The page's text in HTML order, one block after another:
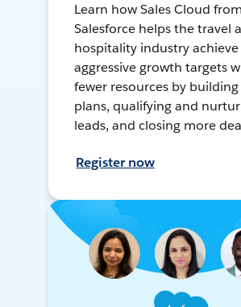
Learn how Sales Cloud from
Salesforce helps the travel
hospitality industry achieve
aggressive growth targets
fewer resources by building
plans, qualifying and
leads, and closing more
Register now